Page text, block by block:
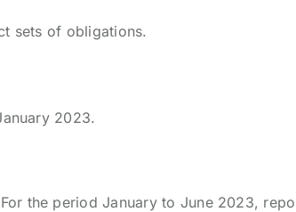
sets of obligations.
2023.
the period January to June 2023,